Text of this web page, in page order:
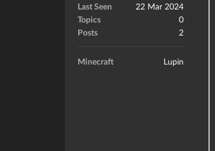
Last Seen
22 Mar 2024
Topics
0
Posts
2
Minecraft Lupin